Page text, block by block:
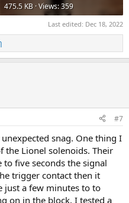
475.5 KB · Views: 359
Last edited: Dec 18, 2022
#7
snag. One thing I
the Lionel solenoids. Their
five seconds the signal
trigger contact then it
just a few minutes to to
on in the block. I tested a